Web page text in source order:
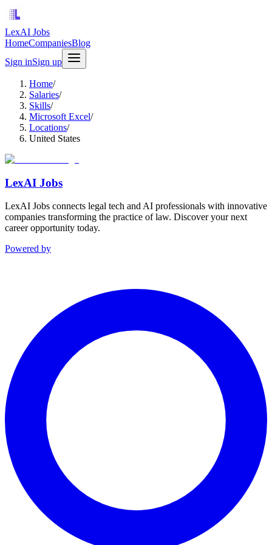
LexAI Jobs
HomeCompaniesBlog
Sign inSign up
Home/
Salaries/
Skills/
Microsoft Excel/
Locations/
United States
LexAI Jobs
LexAI Jobs connects legal tech and AI professionals with innovative
companies transforming the practice of law. Discover your next
career opportunity today.
Powered by